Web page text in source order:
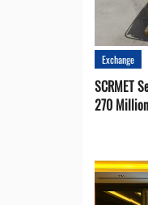
Exchange
SCRMET
270